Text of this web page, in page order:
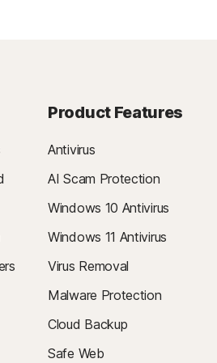
Product Features
Antivirus
AI Scam Protection
Windows 10 Antivirus
Windows 11 Antivirus
Virus Removal
Malware Protection
Cloud Backup
Safe Web